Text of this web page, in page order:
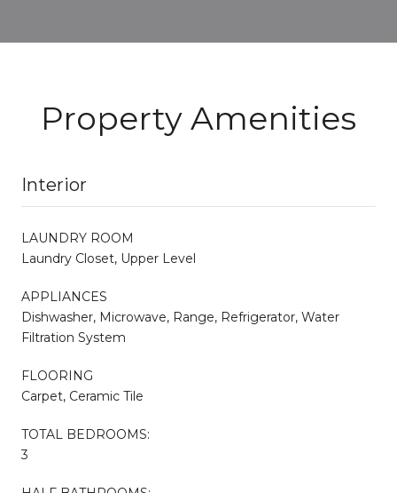
Property Amenities
Interior
LAUNDRY ROOM
Laundry Closet, Upper Level
APPLIANCES
Dishwasher, Microwave, Range, Refrigerator, Water
Filtration System
FLOORING
Carpet, Ceramic Tile
TOTAL BEDROOMS:
3